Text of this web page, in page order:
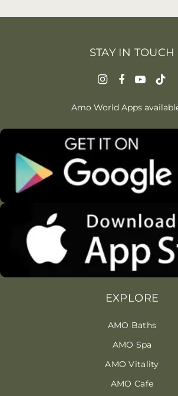
EXPLORE
AMO Baths
AMO Spa
AMO Vitality
AMO Cafe
STAY IN TOUCH
Amo World Apps